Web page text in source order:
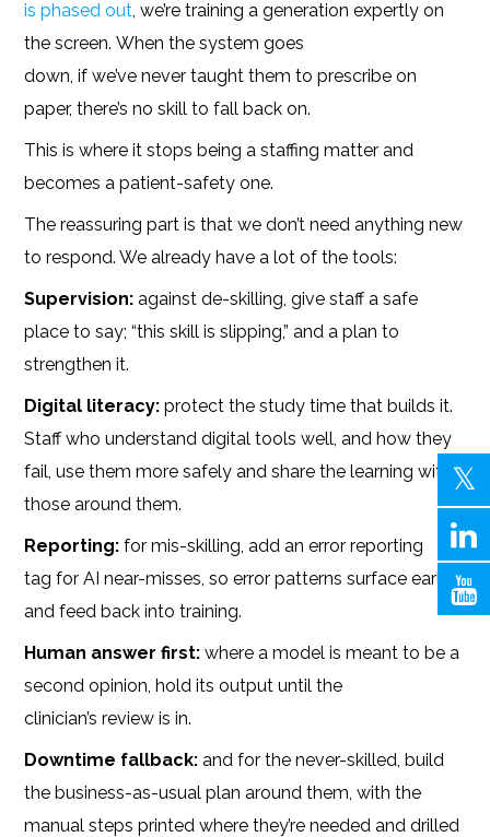
is phased out , we’re training a generation expertly on
the screen. When the system goes
down, if we’ve never taught them to prescribe on
paper, there’s no skill to fall back on.
This is where it stops being a staffing matter and
becomes a patient-safety one.
The reassuring part is that we don’t need anything new
to respond. We already have a lot of the tools:
Supervision: against de-skilling, give staff a safe
place to say; “this skill is slipping,” and a plan to
strengthen it.
Digital literacy:protect the study time that builds it.
Staff who understand digital tools well, and how they
fail, use them more safely and share the learning with
those around them.
Reporting:for mis-skilling, add an error reporting
tag for AI near-misses, so error patterns surface early
and feed back into training.
Human answer first:where a model is meant to be a
second opinion, hold its output until the
clinician’s review is in.
Downtime fallback:and for the never-skilled, build
the business-as-usual plan around them, with the
manual steps printed where they’re needed and drilled